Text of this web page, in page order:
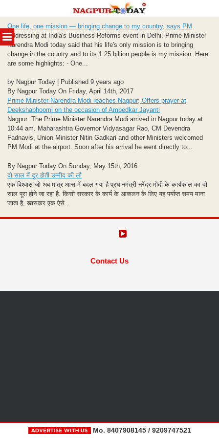
MENU
to
content
One life, one mission — bringing change to my country, says PM
Addressing at India's Business Reforms event in Delhi, Prime Minister
Narendra Modi today said that his life's only mission is to bringing
change in the country and to its 1.25 billion people is my mission. Here
are some highlights: - One...
by Nagpur Today | Published 9 years ago
By Nagpur Today On Friday, April 14th, 2017
Prime Minister Narendra Modi reaches Nagpur; Offers prayer at
Deekshabhoomi on the occasion of Ambedkar Jayanti
Nagpur: The Prime Minister Narendra Modi arrived in Nagpur today at
10:44 am. Maharashtra Governor Vidyasagar Rao, CM Devendra
Fadnavis, Union Minister Nitin Gadkari and other Ministers welcomed
PM Modi at the airport. Soon after his arrival he went directly to...
By Nagpur Today On Sunday, May 15th, 2016
दो साल में दूर होती उम्मीद की लौ
एक विश्‍वास जो अब मात्र आस में बदल गया है प्रधानमंत्री नरेंद्र मोदी के कार्यकाल का दो
साल पूरा होने जा रहा है. किसी सरकार के कार्य के आकलन के लिए यह पर्याप्त समय माना
जाता है, खासकर एक ऐसे...
Contact Us
Mo. 8407908145 / 9209747521